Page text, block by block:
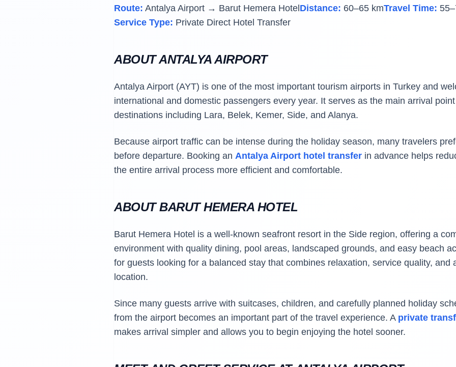
Route: Antalya Airport → Barut Hemera HotelDistance: 60–65 kmTravel Time:
Service Type: Private Direct Hotel Transfer
ABOUT ANTALYA AIRPORT
Antalya Airport (AYT) is one of the most important tourism airports in Turkey and
international and domestic passengers every year. It serves as the main arrival
destinations including Lara, Belek, Kemer, Side, and Alanya.
Because airport traffic can be intense during the holiday season, many travelers
before departure. Booking an Antalya Airport hotel transfer in advance helps
the entire arrival process more efficient and comfortable.
ABOUT BARUT HEMERA HOTEL
Barut Hemera Hotel is a well-known seafront resort in the Side region, offering a
environment with quality dining, pool areas, landscaped grounds, and easy beach
for guests looking for a balanced stay that combines relaxation, service quality, and
location.
Since many guests arrive with suitcases, children, and carefully planned holiday
from the airport becomes an important part of the travel experience. A private
makes arrival simpler and allows you to begin enjoying the hotel sooner.